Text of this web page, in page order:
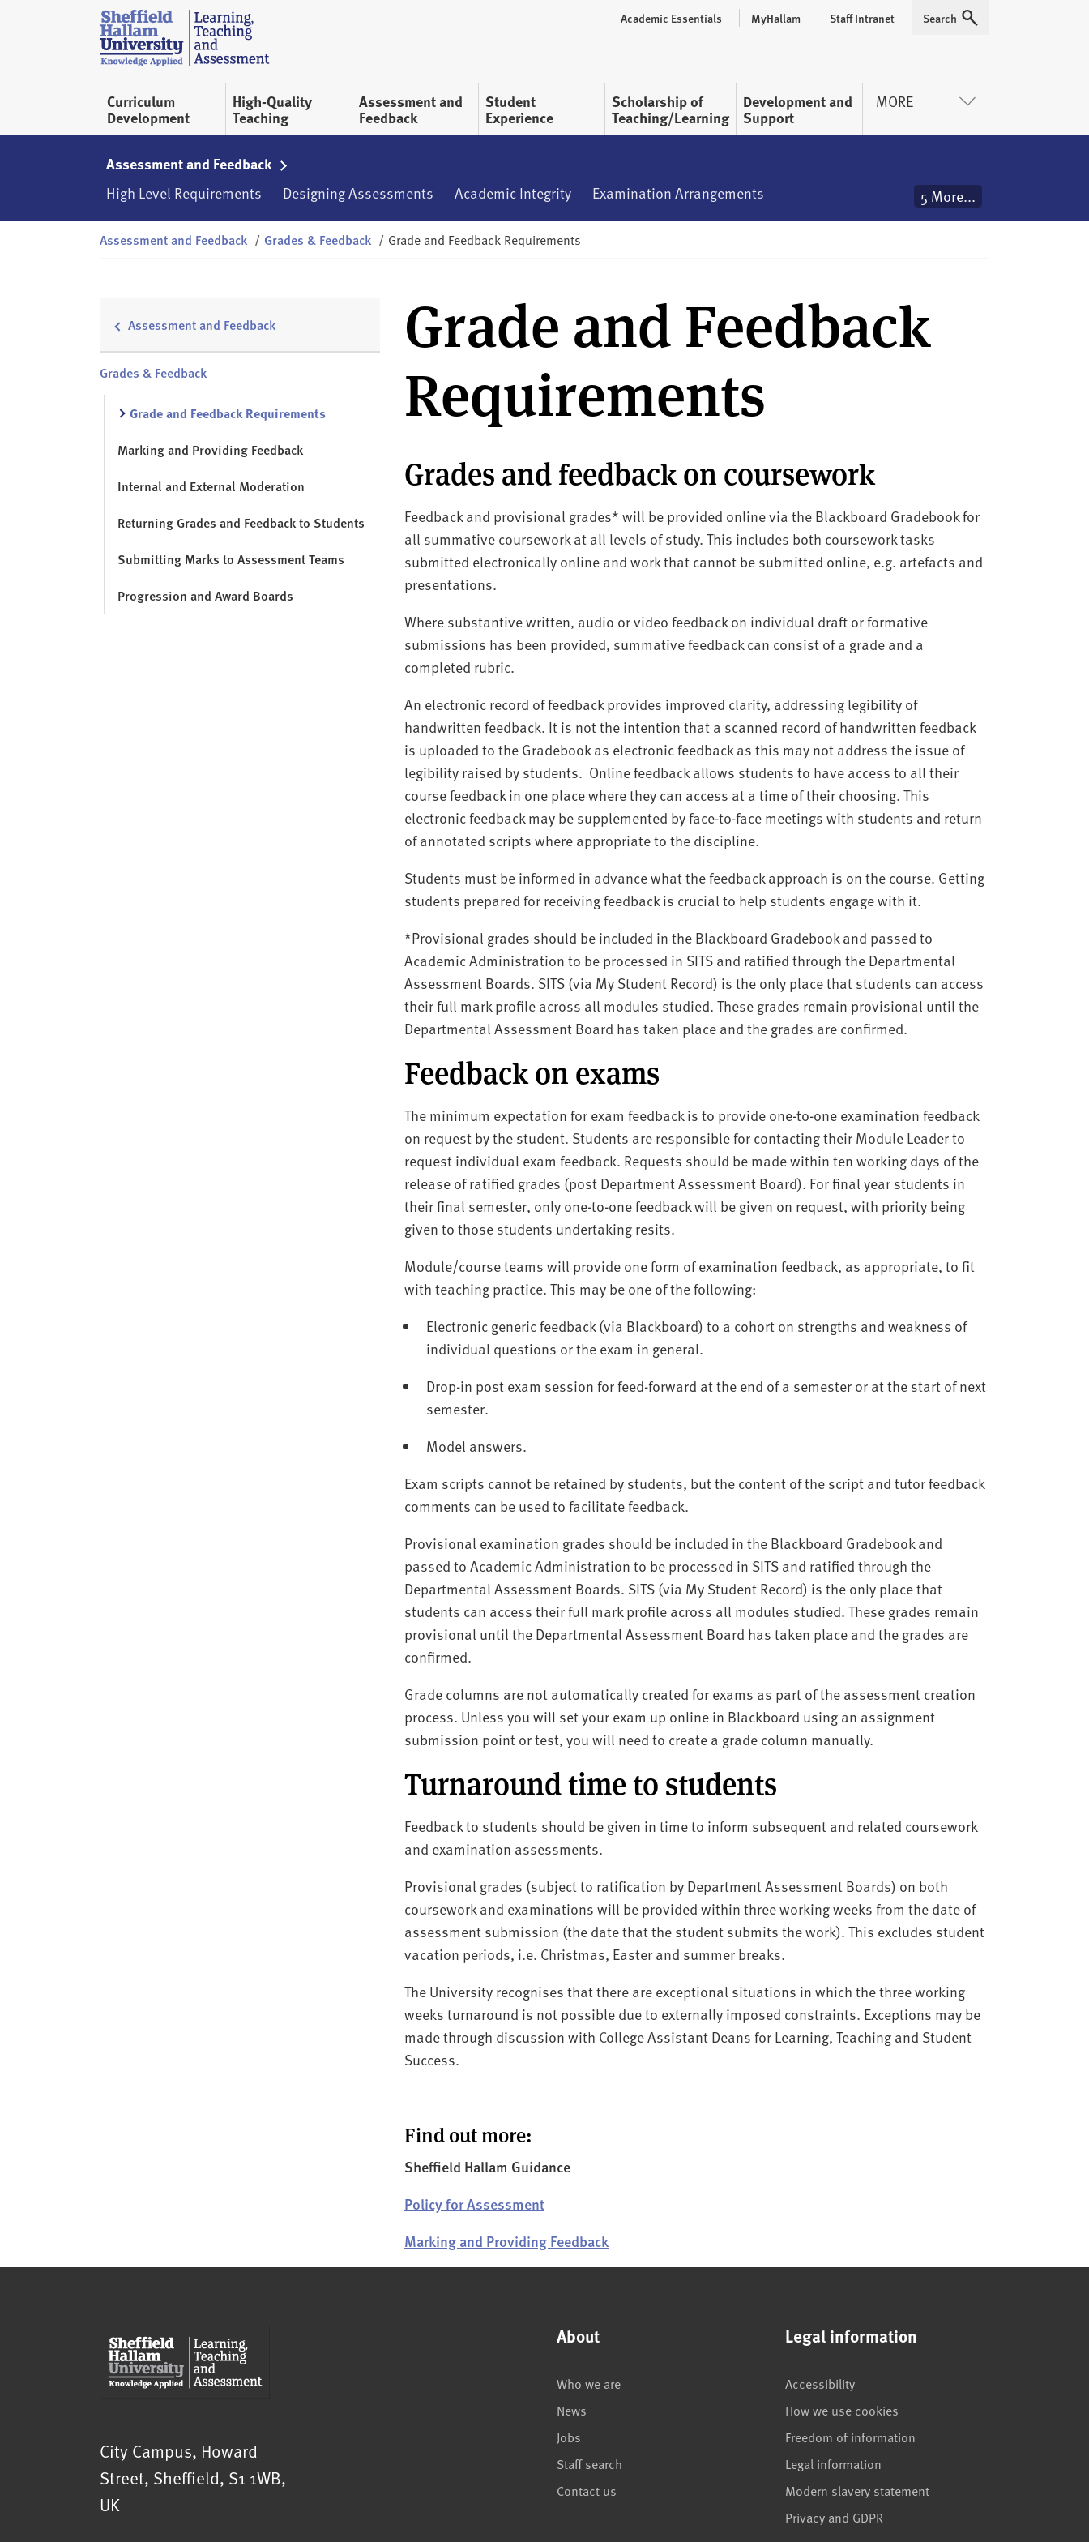
S
h
e
ff
l
l
l
Curriculum
Development
High-Quality
Teaching
Assessment and
Feedback
Student
Experience
Scholarship of
Teaching/Learning
Development and
Support
MORE
Academic Essentials MyHallam Staff Intranet Expand
Search
Assessment and Feedback
High Level Requirements Designing Assessments Academic Integrity Examination Arrangements 5 More...
Assessment and Feedback / Grades & Feedback / Grade and Feedback Requirements
Assessment and Feedback
Grades & Feedback
Grade and Feedback Requirements
Marking and Providing Feedback
Internal and External Moderation
Returning Grades and Feedback to Students
Submitting Marks to Assessment Teams
Progression and Award Boards
Grade and Feedback
Requirements
Grades and feedback on coursework
Feedback and provisional grades* will be provided online via the Blackboard Gradebook for
all summative coursework at all levels of study. This includes both coursework tasks
submitted electronically online and work that cannot be submitted online, e.g. artefacts and
presentations.
Where substantive written, audio or video feedback on individual draft or formative
submissions has been provided, summative feedback can consist of a grade and a
completed rubric.
An electronic record of feedback provides improved clarity, addressing legibility of
handwritten feedback. It is not the intention that a scanned record of handwritten feedback
is uploaded to the Gradebook as electronic feedback as this may not address the issue of
legibility raised by students. Online feedback allows students to have access to all their
course feedback in one place where they can access at a time of their choosing. This
electronic feedback may be supplemented by face-to-face meetings with students and return
of annotated scripts where appropriate to the discipline.
Students must be informed in advance what the feedback approach is on the course. Getting
students prepared for receiving feedback is crucial to help students engage with it.
*Provisional grades should be included in the Blackboard Gradebook and passed to
Academic Administration to be processed in SITS and ratified through the Departmental
Assessment Boards. SITS (via My Student Record) is the only place that students can access
their full mark profile across all modules studied. These grades remain provisional until the
Departmental Assessment Board has taken place and the grades are confirmed.
Feedback on exams
The minimum expectation for exam feedback is to provide one-to-one examination feedback
on request by the student. Students are responsible for contacting their Module Leader to
request individual exam feedback. Requests should be made within ten working days of the
release of ratified grades (post Department Assessment Board). For final year students in
their final semester, only one-to-one feedback will be given on request, with priority being
given to those students undertaking resits.
Module/course teams will provide one form of examination feedback, as appropriate, to fit
with teaching practice. This may be one of the following:
Electronic generic feedback (via Blackboard) to a cohort on strengths and weakness of
individual questions or the exam in general.
Drop-in post exam session for feed-forward at the end of a semester or at the start of next
semester.
Model answers.
Exam scripts cannot be retained by students, but the content of the script and tutor feedback
comments can be used to facilitate feedback.
Provisional examination grades should be included in the Blackboard Gradebook and
passed to Academic Administration to be processed in SITS and ratified through the
Departmental Assessment Boards. SITS (via My Student Record) is the only place that
students can access their full mark profile across all modules studied. These grades remain
provisional until the Departmental Assessment Board has taken place and the grades are
confirmed.
Grade columns are not automatically created for exams as part of the assessment creation
process. Unless you will set your exam up online in Blackboard using an assignment
submission point or test, you will need to create a grade column manually.
Turnaround time to students
Feedback to students should be given in time to inform subsequent and related coursework
and examination assessments.
Provisional grades (subject to ratification by Department Assessment Boards) on both
coursework and examinations will be provided within three working weeks from the date of
assessment submission (the date that the student submits the work). This excludes student
vacation periods, i.e. Christmas, Easter and summer breaks.
The University recognises that there are exceptional situations in which the three working
weeks turnaround is not possible due to externally imposed constraints. Exceptions may be
made through discussion with College Assistant Deans for Learning, Teaching and Student
Success.
Find out more:
Sheffield Hallam Guidance
Policy for Assessment
Marking and Providing Feedback
Sheffield Hallam University
City Campus, Howard
Street, Sheffield, S1 1WB,
UK
About
Who we are
News
Jobs
Staff search
Contact us
Legal information
Accessibility
How we use cookies
Freedom of information
Legal information
Modern slavery statement
Privacy and GDPR